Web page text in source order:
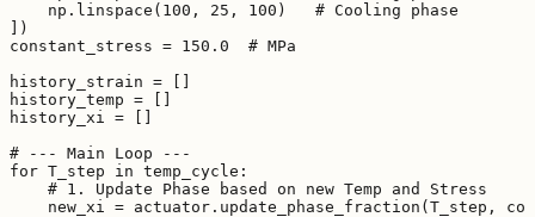
    np.linspace(100, 25, 100)   # Cooling phase
])
constant_stress = 150.0  # MPa
history_strain = []
history_temp = []
history_xi = []
# --- Main Loop ---
for T_step in temp_cycle:
    # 1. Update Phase based on new Temp and Stress
new_xi = actuator.update_phase_fraction(T_step,